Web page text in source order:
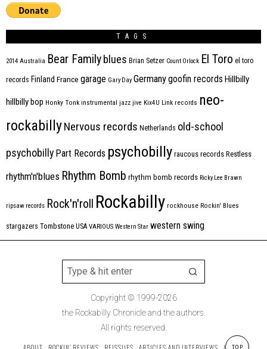
TAGS
2014 Australia Bear Family blues Brian Setzer Count Orlock El Toro el toro
records Finland France garage Gary Day Germanygoofin records Hillbilly
hillbilly bop Honky Tonk instrumental jazz jive Kix4U Link records neo-
rockabillyNervous records Netherlands old-school
psychobilly Part Records psychobilly raucous records Restless
rhythm'n'blues Rhythm Bomb rhythm bomb records Ricky Lee Brawn
ripsaw records Rock'n'roll Rockabilly rockhouse Rockin' Blues
stargazers Tombstone USA VARIOUS Western Star western swing
Copyright © 1999-2026
the Rockabilly Chronicle and the authors.
All rights reserved.
TOP